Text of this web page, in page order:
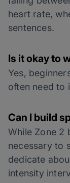
heart rate,
sentences.
Is it okay to
Yes,
often need to
Can I build
While Zone 2
necessary to
dedicate
intensity